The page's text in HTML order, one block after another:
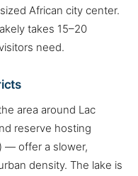
African city center.
takes 15–20
need.
area around Lac
reserve hosting
— offer a slower,
density. The lake is